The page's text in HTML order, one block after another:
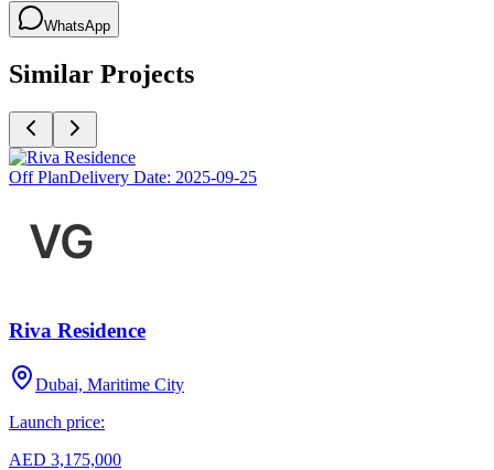
WhatsApp
Similar Projects
Off PlanDelivery Date: 2025-09-25
Riva Residence
Dubai, Maritime City
Launch price:
AED 3,175,000